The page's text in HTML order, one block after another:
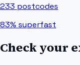
233 postcodes
83% superfast
Check your